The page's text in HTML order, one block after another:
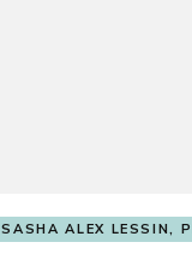
SASHA ALEX LESSIN,